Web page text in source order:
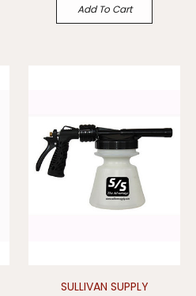
Add To Cart
SULLIVAN SUPPLY